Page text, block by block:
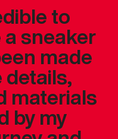
to
sneaker
made
details,
materials
by my